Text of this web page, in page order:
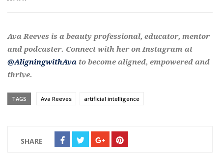
Ava Reeves is a beauty professional, educator, mentor
and podcaster. Connect with her on Instagram at
@AligningwithAva to become aligned, empowered and
thrive.
TAGS Ava Reeves artificial intelligence
SHARE